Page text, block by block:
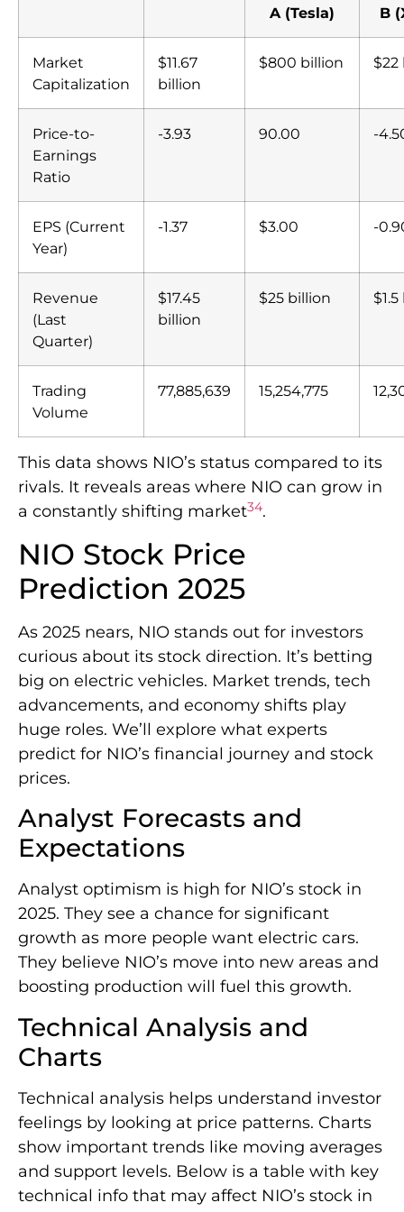
A (Tesla)
B
Market
Capitalization
$11.67
billion
$800 billion
Price-to-
Earnings
Ratio
-3.93 90.00 -
EPS (Current
Year)
-1.37 $3.00 -
Revenue
(Last
Quarter)
$17.45
billion
$25 billion
Trading
Volume
77,885,639 15,254,775
This data shows NIO’s status compared to its
rivals. It reveals areas where NIO can grow in
a constantly shifting market34.
NIO Stock Price
Prediction 2025
As 2025 nears, NIO stands out for investors
curious about its stock direction. It’s betting
big on electric vehicles. Market trends, tech
advancements, and economy shifts play
huge roles. We’ll explore what experts
predict for NIO’s financial journey and stock
prices.
Analyst Forecasts and
Expectations
Analyst optimism is high for NIO’s stock in
2025. They see a chance for significant
growth as more people want electric cars.
They believe NIO’s move into new areas and
boosting production will fuel this growth.
Technical Analysis and
Charts
Technical analysis helps understand investor
feelings by looking at price patterns. Charts
show important trends like moving averages
and support levels. Below is a table with key
technical info that may affect NIO’s stock in